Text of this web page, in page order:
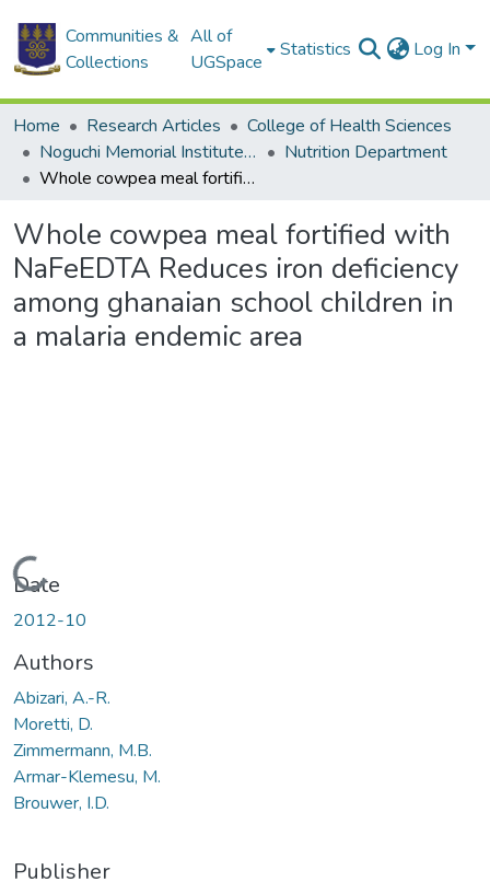
Communities &
Collections
All of
UGSpace
Statistics Log In
Home Research Articles
College of Health Sciences
Noguchi Memorial Institute for Medical Research
Nutrition Department
Whole cowpea meal fortified with NaFeEDTA Reduces iron deficiency among ghanaian school children in a malaria endemic area
Whole cowpea meal fortified with
NaFeEDTA Reduces iron deficiency
among ghanaian school children in
a malaria endemic area
Loading...
Date
2012-10
Authors
Abizari, A.-R.
Moretti, D.
Zimmermann, M.B.
Armar-Klemesu, M.
Brouwer, I.D.
Publisher